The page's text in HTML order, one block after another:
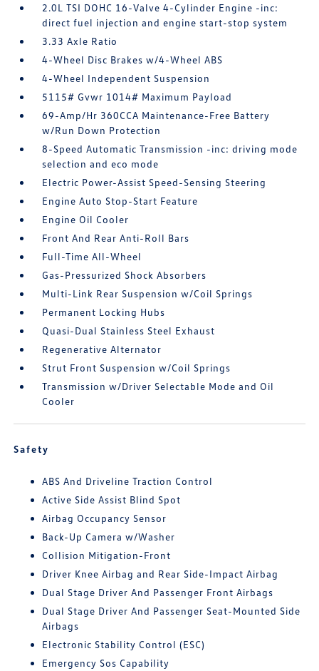
2.0L TSI DOHC 16-Valve 4-Cylinder Engine -inc:
direct fuel injection and engine start-stop system
3.33 Axle Ratio
4-Wheel Disc Brakes w/4-Wheel ABS
4-Wheel Independent Suspension
5115# Gvwr 1014# Maximum Payload
69-Amp/Hr 360CCA Maintenance-Free Battery
w/Run Down Protection
8-Speed Automatic Transmission -inc: driving mode
selection and eco mode
Electric Power-Assist Speed-Sensing Steering
Engine Auto Stop-Start Feature
Engine Oil Cooler
Front And Rear Anti-Roll Bars
Full-Time All-Wheel
Gas-Pressurized Shock Absorbers
Multi-Link Rear Suspension w/Coil Springs
Permanent Locking Hubs
Quasi-Dual Stainless Steel Exhaust
Regenerative Alternator
Strut Front Suspension w/Coil Springs
Transmission w/Driver Selectable Mode and Oil
Cooler
Safety
ABS And Driveline Traction Control
Active Side Assist Blind Spot
Airbag Occupancy Sensor
Back-Up Camera w/Washer
Collision Mitigation-Front
Driver Knee Airbag and Rear Side-Impact Airbag
Dual Stage Driver And Passenger Front Airbags
Dual Stage Driver And Passenger Seat-Mounted Side
Airbags
Electronic Stability Control (ESC)
Emergency Sos Capability